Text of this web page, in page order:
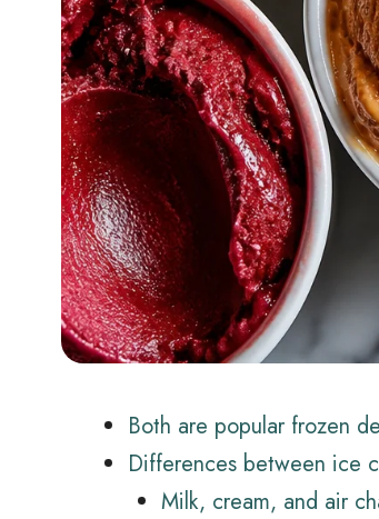
Both are popular frozen
Differences between ice
Milk, cream, and air